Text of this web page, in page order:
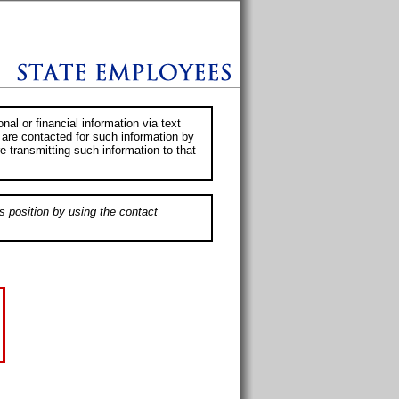
or financial information via text
contacted for such information by
transmitting such information to that
position by using the contact